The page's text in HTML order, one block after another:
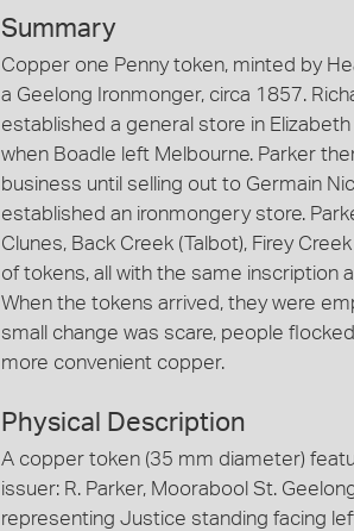
Summary
Copper one Penny token, minted by
a Geelong Ironmonger, circa 1857.
established a general store in
when Boadle left Melbourne. Parker
business until selling out to Germain
established an ironmongery store.
Clunes, Back Creek (Talbot), Firey
of tokens, all with the same inscription
When the tokens arrived, they were
small change was scare, people
more convenient copper.
Physical Description
A copper token (35 mm diameter)
issuer: R. Parker, Moorabool St.
representing Justice standing facing